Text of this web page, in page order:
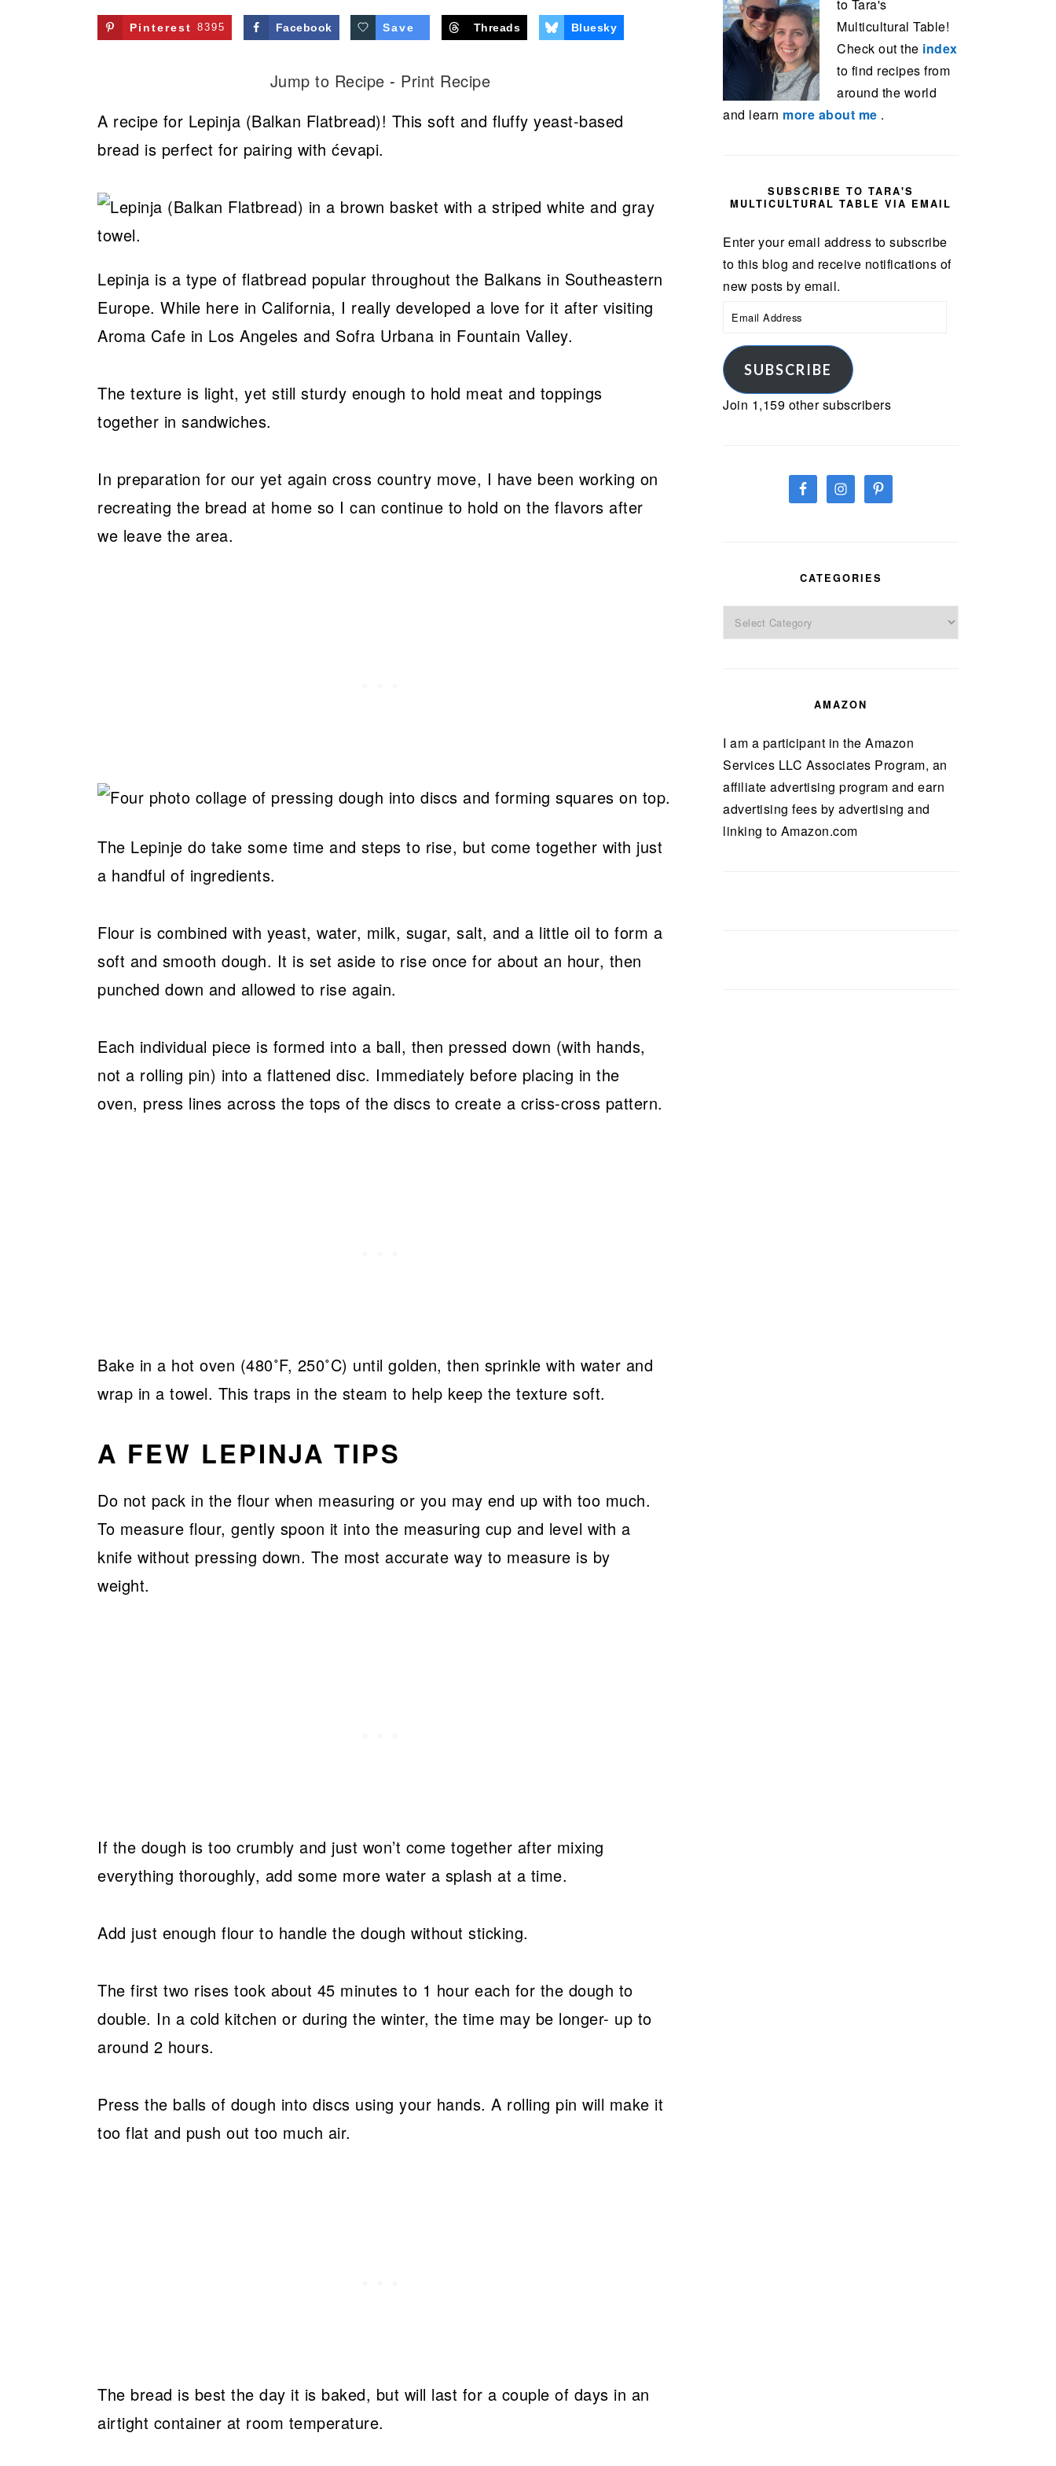
Pinterest 8395 Facebook Save Threads Bluesky
Jump to Recipe - Print Recipe
A recipe for Lepinja (Balkan Flatbread)! This soft and fluffy yeast-based
bread is perfect for pairing with ćevapi.
Lepinja is a type of flatbread popular throughout the Balkans in Southeastern
Europe. While here in California, I really developed a love for it after visiting
Aroma Cafe in Los Angeles and Sofra Urbana in Fountain Valley.
The texture is light, yet still sturdy enough to hold meat and toppings
together in sandwiches.
In preparation for our yet again cross country move, I have been working on
recreating the bread at home so I can continue to hold on the flavors after
we leave the area.
The Lepinje do take some time and steps to rise, but come together with just
a handful of ingredients.
Flour is combined with yeast, water, milk, sugar, salt, and a little oil to form a
soft and smooth dough. It is set aside to rise once for about an hour, then
punched down and allowed to rise again.
Each individual piece is formed into a ball, then pressed down (with hands,
not a rolling pin) into a flattened disc. Immediately before placing in the
oven, press lines across the tops of the discs to create a criss-cross pattern.
Bake in a hot oven (480˚F, 250˚C) until golden, then sprinkle with water and
wrap in a towel. This traps in the steam to help keep the texture soft.
A FEW LEPINJA TIPS
Do not pack in the flour when measuring or you may end up with too much.
To measure flour, gently spoon it into the measuring cup and level with a
knife without pressing down. The most accurate way to measure is by
weight.
If the dough is too crumbly and just won’t come together after mixing
everything thoroughly, add some more water a splash at a time.
Add just enough flour to handle the dough without sticking.
The first two rises took about 45 minutes to 1 hour each for the dough to
double. In a cold kitchen or during the winter, the time may be longer- up to
around 2 hours.
Press the balls of dough into discs using your hands. A rolling pin will make it
too flat and push out too much air.
The bread is best the day it is baked, but will last for a couple of days in an
airtight container at room temperature.
to Tara's
Multicultural Table!
Check out the index
to find recipes from
around the world
and learn more about me .
SUBSCRIBE TO TARA'S
MULTICULTURAL TABLE VIA EMAIL
Enter your email address to subscribe
to this blog and receive notifications of
new posts by email.
Email
SUBSCRIBE
Join 1,159 other subscribers
CATEGORIES
Categories
AMAZON
I am a participant in the Amazon
Services LLC Associates Program, an
affiliate advertising program and earn
advertising fees by advertising and
linking to Amazon.com